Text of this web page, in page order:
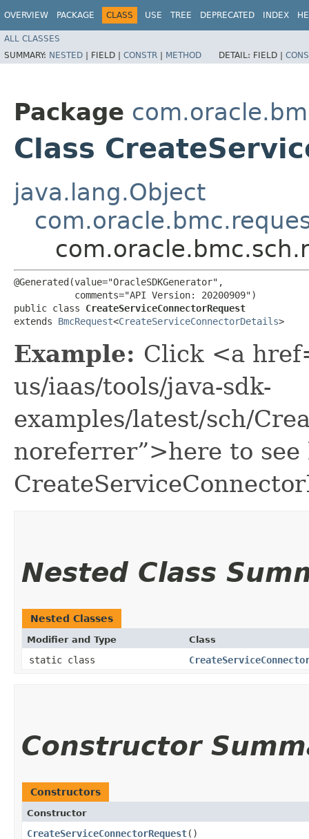
OVERVIEW PACKAGE CLASS USE TREE DEPRECATED INDEX
ALL CLASSES
SUMMARY: NESTED | FIELD | CONSTR | METHOD DETAIL: FIELD |
Package
Class
java.lang.Object
@Generated(value="OracleSDKGenerator",
           comments="API Version: 20200909")
public class CreateServiceConnectorRequest
extends BmcRequest<CreateServiceConnectorDetails>
Example: Click <a
us/iaas/tools/java-sdk-
examples/latest/sch/
noreferrer”>here to see
Nested Class
Nested Classes
Modifier and Type Class
static class
Constructor
Constructors
Constructor
CreateServiceConnectorRequest()